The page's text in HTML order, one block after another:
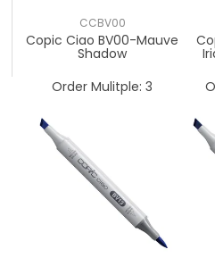
CCBV00
Copic Ciao BV00-Mauve
Shadow
Order Mulitple: 3